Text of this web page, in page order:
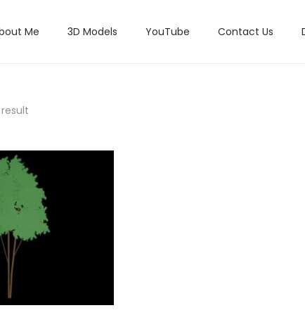
Me 3D Models YouTube Contact Us